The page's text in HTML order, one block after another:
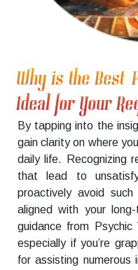
Why is the Best
Ideal for Your
By tapping into the
gain clarity on where
daily life. Recognizing
that lead to
proactively avoid
aligned with your
guidance from
especially if you’re
for assisting numerous